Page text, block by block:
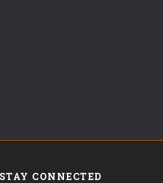
STAY CONNECTED